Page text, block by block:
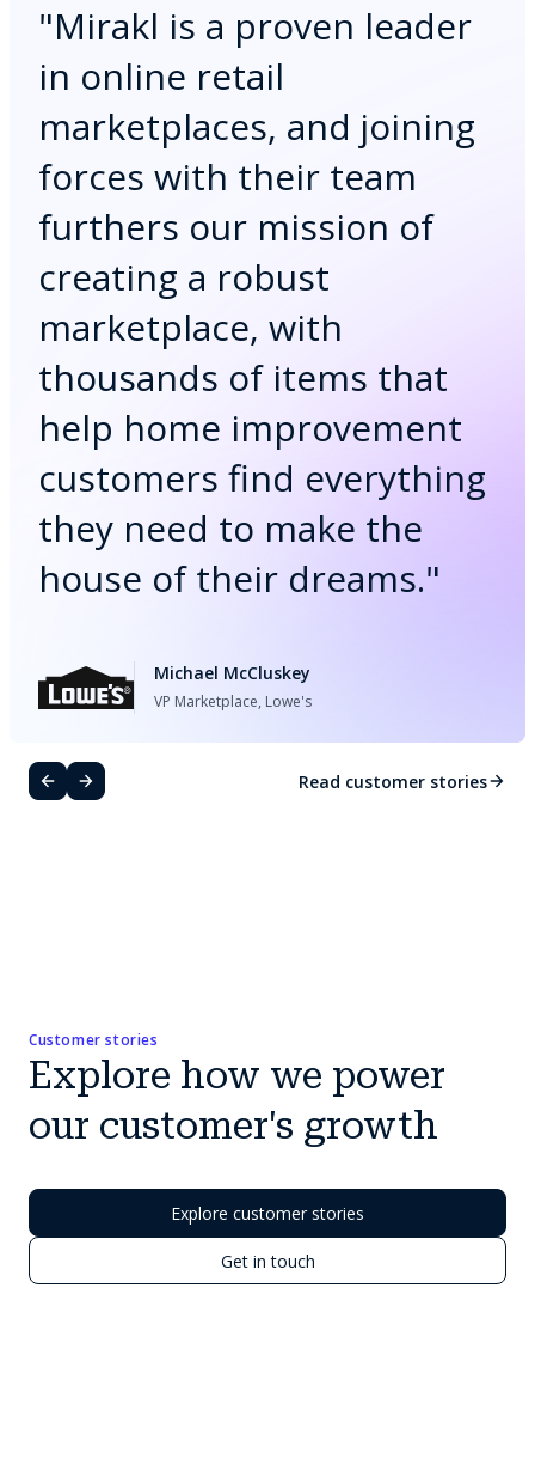
"Mirakl is a proven leader
in online retail
marketplaces, and joining
forces with their team
furthers our mission of
creating a robust
marketplace, with
thousands of items that
help home improvement
customers find everything
they need to make the
house of their dreams."
Michael McCluskey
VP Marketplace, Lowe's
Read customer stories
Customer stories
Explore how we power
our customer's growth
Explore customer stories
Get in touch